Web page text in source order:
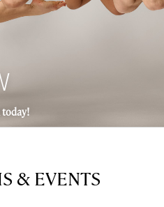
today!
& EVENTS